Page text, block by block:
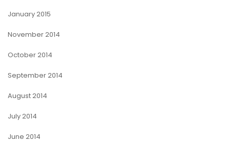
January 2015
November 2014
October 2014
September 2014
August 2014
July 2014
June 2014